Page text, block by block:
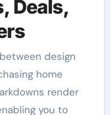
Deals,
design
home
render
you to